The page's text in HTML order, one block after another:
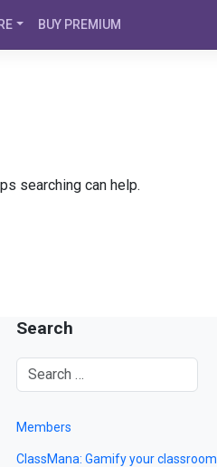
BUY PREMIUM
searching can help.
Search
Members
ClassMana: Gamify your classroom